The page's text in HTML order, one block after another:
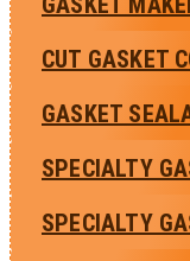
CUT GASKET
GASKET
SPECIALTY
SPECIALTY